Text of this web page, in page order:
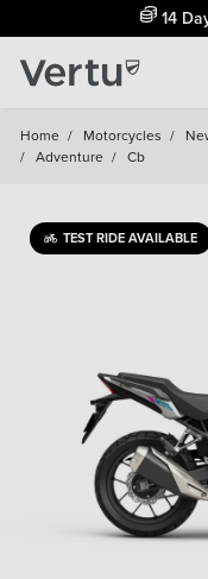
14
Home / Motorcycles /
/ Adventure / Cb
TEST RIDE AVAILABLE